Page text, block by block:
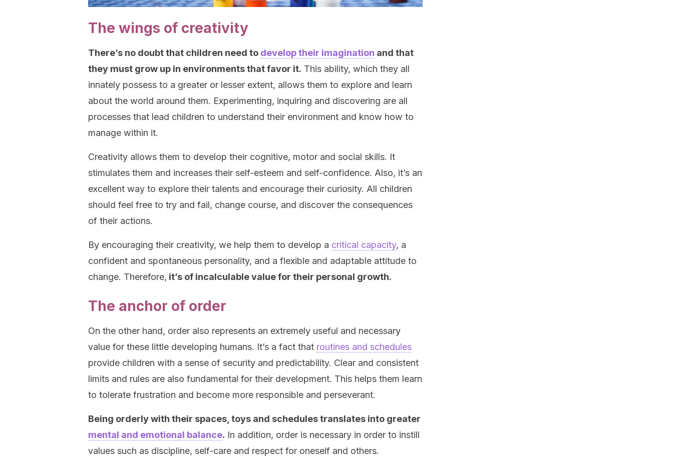
The wings of creativity
There’s no doubt that children need to develop their imagination and that
they must grow up in environments that favor it. This ability, which they all
innately possess to a greater or lesser extent, allows them to explore and learn
about the world around them. Experimenting, inquiring and discovering are all
processes that lead children to understand their environment and know how to
manage within it.
Creativity allows them to develop their cognitive, motor and social skills. It
stimulates them and increases their self-esteem and self-confidence. Also, it’s an
excellent way to explore their talents and encourage their curiosity. All children
should feel free to try and fail, change course, and discover the consequences
of their actions.
By encouraging their creativity, we help them to develop a critical capacity, a
confident and spontaneous personality, and a flexible and adaptable attitude to
change. Therefore, it’s of incalculable value for their personal growth.
The anchor of order
On the other hand, order also represents an extremely useful and necessary
value for these little developing humans. It’s a fact that routines and schedules
provide children with a sense of security and predictability. Clear and consistent
limits and rules are also fundamental for their development. This helps them learn
to tolerate frustration and become more responsible and perseverant.
Being orderly with their spaces, toys and schedules translates into greater
mental and emotional balance. In addition, order is necessary in order to instill
values such as discipline, self-care and respect for oneself and others.